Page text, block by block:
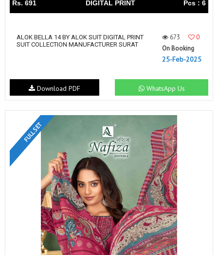
Rs. 691 DIGITAL PRINT Pcs : 6
ALOK BELLA 14 BY ALOK SUIT DIGITAL PRINT
SUIT COLLECTION MANUFACTURER SURAT
673
0
On Booking
25-Feb-2025
WhatsApp Us
Download PDF
FULL SET